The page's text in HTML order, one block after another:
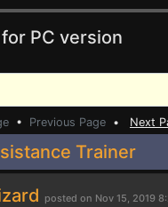
PC version
• Previous Page • Next
Trainer
posted on Nov 15, 2019